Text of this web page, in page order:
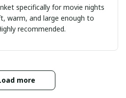
specifically for movie nights
warm, and large enough to
recommended.
more